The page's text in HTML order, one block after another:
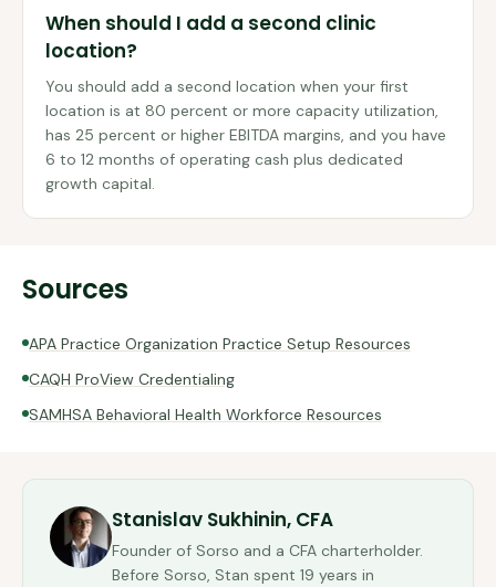
When should I add a second clinic
location?
You should add a second location when your first
location is at 80 percent or more capacity utilization,
has 25 percent or higher EBITDA margins, and you have
6 to 12 months of operating cash plus dedicated
growth capital.
Sources
APA Practice Organization Practice Setup Resources
CAQH ProView Credentialing
SAMHSA Behavioral Health Workforce Resources
Stanislav Sukhinin, CFA
Founder of Sorso and a CFA charterholder.
Before Sorso, Stan spent 19 years in